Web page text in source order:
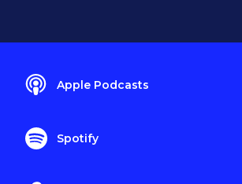
Apple Podcasts
Spotify